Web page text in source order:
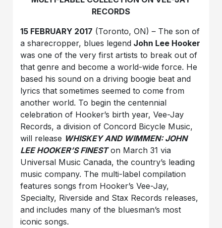
RECORDS
15 FEBRUARY 2017 (Toronto, ON) – The son of
a sharecropper, blues legend John Lee Hooker
was one of the very first artists to break out of
that genre and become a world-wide force. He
based his sound on a driving boogie beat and
lyrics that sometimes seemed to come from
another world. To begin the centennial
celebration of Hooker’s birth year, Vee-Jay
Records, a division of Concord Bicycle Music,
will release WHISKEY AND WIMMEN: JOHN
LEE HOOKER’S FINESTon March 31 via
Universal Music Canada, the country’s leading
music company. The multi-label compilation
features songs from Hooker’s Vee-Jay,
Specialty, Riverside and Stax Records releases,
and includes many of the bluesman’s most
iconic songs.